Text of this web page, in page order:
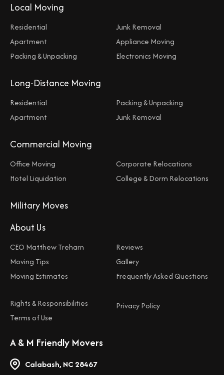
Local Moving
Residential
Apartment
Packing & Unpacking
Junk Removal
Appliance Moving
Electronics Moving
Long-Distance Moving
Residential
Apartment
Packing & Unpacking
Junk Removal
Commercial Moving
Office Moving
Hotel Liquidation
Corporate Relocations
College & Dorm Relocations
Military Moves
About Us
CEO Matthew Treharn
Moving Tips
Moving Estimates
Reviews
Gallery
Frequently Asked Questions
Rights & Responsibilities
Terms of Use
Privacy Policy
A & M Friendly Movers
Calabash, NC 28467